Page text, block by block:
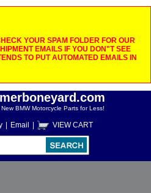
YOUR SPAM FOLDER FOR OUR
EMAILS IF YOU DON"T SEE
TO PUT AUTOMATED EMAILS IN
BMW Motorcycle Parts for Less!
Email VIEW CART